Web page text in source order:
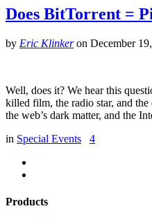
Does BitTorrent =
by Eric Klinkeron December
Well, does it? We hear this
killed film, the radio star, and the
the web’s dark matter, and the
in Special Events 4
Products